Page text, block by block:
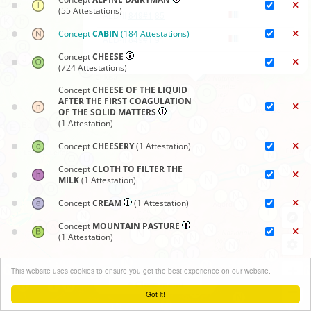
Got it!
This website uses cookies to ensure you get the best experience on our website.
ALD-II
ALD-II849#191
Leaflet| ©OpenStreetMapcontributors
(55 Attestations)
ConceptCABIN (184 Attestations)
ConceptCHEESE
(724 Attestations)
ConceptCHEESE OF THE LIQUID
AFTER THE FIRST COAGULATION
OF THE SOLID MATTERS
(1 Attestation)
ConceptCHEESERY(1 Attestation)
ConceptCLOTH TO FILTER THE
MILK(1 Attestation)
ConceptCREAM
(1 Attestation)
Concept MOUNTAIN PASTURE
(1 Attestation)
ConceptPROCESSING OF MILK
(3 Attestations)
(24 Attestations)
Synoptic maps
Close menu